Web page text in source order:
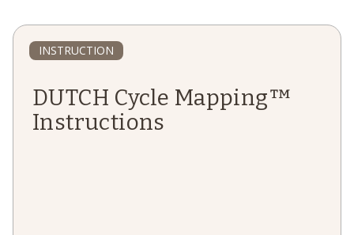
INSTRUCTION
DUTCH Cycle Mapping™
Instructions